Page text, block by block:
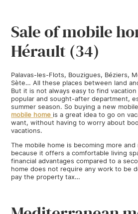
Sale of mobile
Hérault (34)
Palavas-les-Flots, Bouzigues, Béziers,
Sète… All these places between land
But it is not always easy to find
popular and sought-after department,
summer season. So buying a new
mobile home is a great idea to go on
want, without having to worry about
vacations.
The mobile home is becoming more
because it offers a comfortable living
financial advantages compared to a
home does not require any work to be
pay the property tax…